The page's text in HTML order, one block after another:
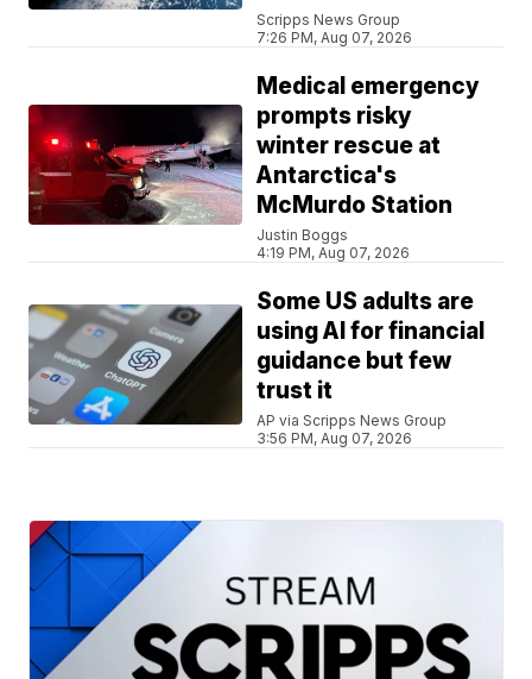
Scripps News Group
7:26 PM, Aug 07, 2026
Medical emergency
prompts risky
winter rescue at
Antarctica's
McMurdo Station
Justin Boggs
4:19 PM, Aug 07, 2026
Some US adults are
using AI for financial
guidance but few
trust it
AP via Scripps News Group
3:56 PM, Aug 07, 2026